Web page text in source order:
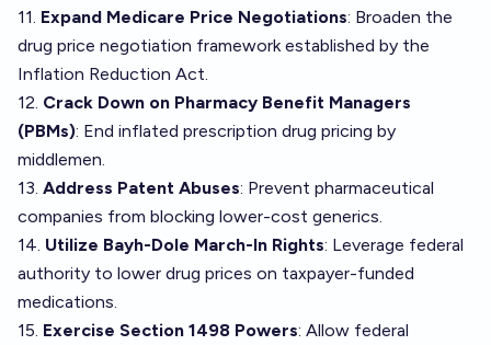
11. Expand Medicare Price Negotiations: Broaden the
drug price negotiation framework established by the
Inflation Reduction Act.
12. Crack Down on Pharmacy Benefit Managers
(PBMs): End inflated prescription drug pricing by
middlemen.
13. Address Patent Abuses: Prevent pharmaceutical
companies from blocking lower-cost generics.
14. Utilize Bayh-Dole March-In Rights: Leverage federal
authority to lower drug prices on taxpayer-funded
medications.
15. Exercise Section 1498 Powers: Allow federal